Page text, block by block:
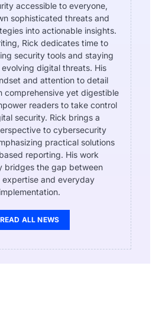
accessible to everyone,
sophisticated threats and
into actionable insights.
Rick dedicates time to
security tools and staying
digital threats. His
and attention to detail
comprehensive yet digestible
readers to take control
security. Rick brings a
to cybersecurity
practical solutions
reporting. His work
bridges the gap between
expertise and everyday
implementation.
READ ALL NEWS